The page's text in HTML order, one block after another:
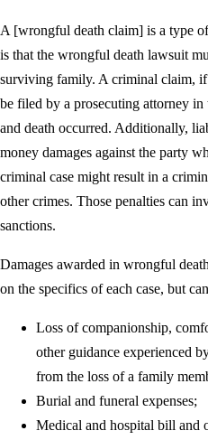
A [wrongful death claim] is a type
is that the wrongful death lawsuit
surviving family. A criminal claim,
be filed by a prosecuting attorney
and death occurred. Additionally,
money damages against the party
criminal case might result in a
other crimes. Those penalties can
sanctions.
Damages awarded in wrongful
on the specifics of each case, but
Loss of companionship,
other guidance experienced
from the loss of a family
Burial and funeral expenses;
Medical and hospital bill and